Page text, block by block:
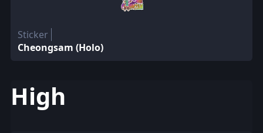
Sticker
Cheongsam (Holo)
High